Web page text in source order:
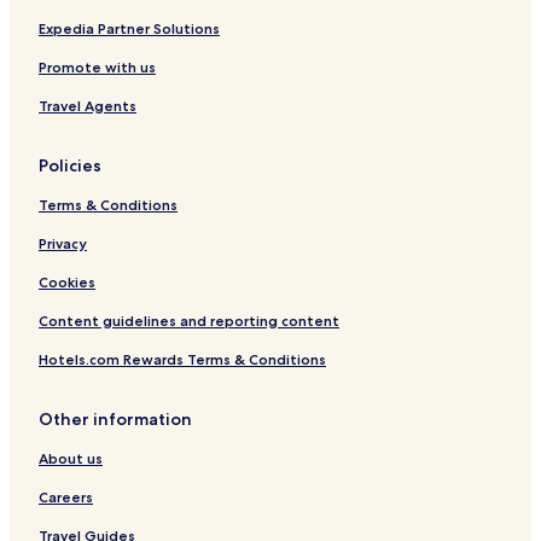
t
s
a
s
Expedia Partner Solutions
Promote with us
Travel Agents
Policies
Terms & Conditions
Privacy
Cookies
Content guidelines and reporting content
Hotels.com Rewards Terms & Conditions
Other information
About us
Careers
Travel Guides